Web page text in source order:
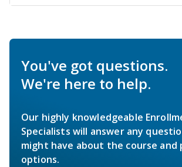
You've got questions.
We're here to help.
Our highly knowledgeable
Specialists will answer any
might have about the course and
options.